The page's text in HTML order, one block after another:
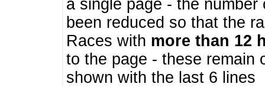
a single page - the
been reduced so that the
Races with more than 12
to the page - these remain
shown with the last 6 lines